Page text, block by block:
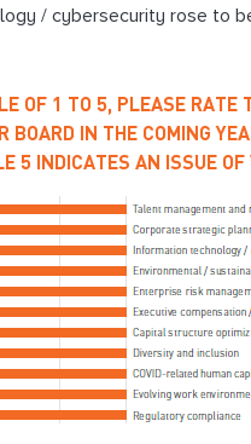
/ cybersecurity rose to
OF 1 TO 5, PLEASE RATE
BOARD IN THE COMING
5 INDICATES AN ISSUE OF